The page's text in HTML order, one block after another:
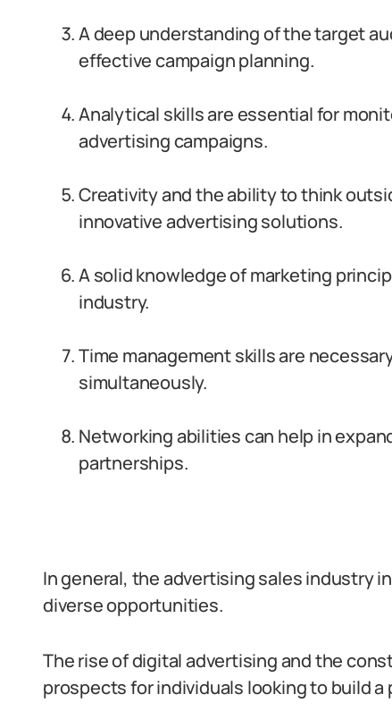
A deep understanding of the target
effective campaign planning.
Analytical skills are essential for
advertising campaigns.
Creativity and the ability to think
innovative advertising solutions.
A solid knowledge of marketing
industry.
Time management skills are
simultaneously.
Networking abilities can help in
partnerships.
In general, the advertising sales industry
diverse opportunities.
The rise of digital advertising and the
prospects for individuals looking to build